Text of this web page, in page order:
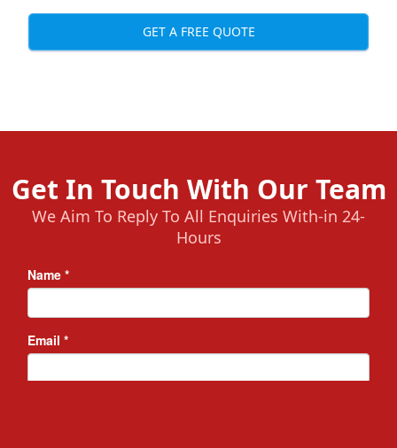
GET A FREE QUOTE
Get In Touch With Our Team
We Aim To Reply To All Enquiries With-in 24-
Hours